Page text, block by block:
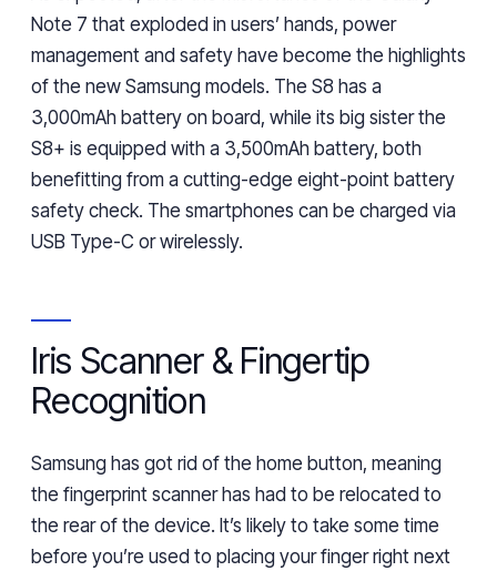
Note 7 that exploded in users’ hands, power
management and safety have become the highlights
of the new Samsung models. The S8 has a
3,000mAh battery on board, while its big sister the
S8+ is equipped with a 3,500mAh battery, both
benefitting from a cutting-edge eight-point battery
safety check. The smartphones can be charged via
USB Type-C or wirelessly.
Iris Scanner & Fingertip
Recognition
Samsung has got rid of the home button, meaning
the fingerprint scanner has had to be relocated to
the rear of the device. It’s likely to take some time
before you’re used to placing your finger right next